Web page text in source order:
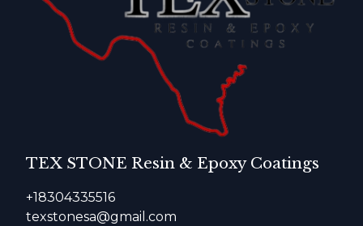
TEX STONE Resin & Epoxy Coatings
+18304335516
texstonesa@gmail.com